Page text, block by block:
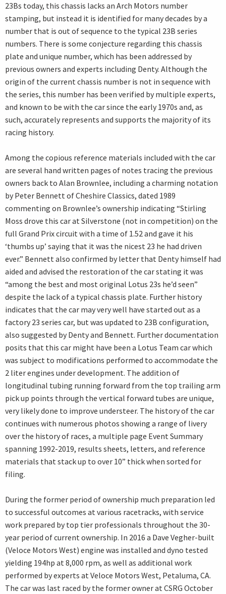
23Bs today, this chassis lacks an Arch Motors number
stamping, but instead it is identified for many decades by a
number that is out of sequence to the typical 23B series
numbers. There is some conjecture regarding this chassis
plate and unique number, which has been addressed by
previous owners and experts including Denty. Although the
origin of the current chassis number is not in sequence with
the series, this number has been verified by multiple experts,
and known to be with the car since the early 1970s and, as
such, accurately represents and supports the majority of its
racing history.
Among the copious reference materials included with the car
are several hand written pages of notes tracing the previous
owners back to Alan Brownlee, including a charming notation
by Peter Bennett of Cheshire Classics, dated 1989
commenting on Brownlee’s ownership indicating “Stirling
Moss drove this car at Silverstone (not in competition) on the
full Grand Prix circuit with a time of 1.52 and gave it his
‘thumbs up’ saying that it was the nicest 23 he had driven
ever.” Bennett also confirmed by letter that Denty himself had
aided and advised the restoration of the car stating it was
“among the best and most original Lotus 23s he’d seen”
despite the lack of a typical chassis plate. Further history
indicates that the car may very well have started out as a
factory 23 series car, but was updated to 23B configuration,
also suggested by Denty and Bennett. Further documentation
posits that this car might have been a Lotus Team car which
was subject to modifications performed to accommodate the
2 liter engines under development. The addition of
longitudinal tubing running forward from the top trailing arm
pick up points through the vertical forward tubes are unique,
very likely done to improve understeer. The history of the car
continues with numerous photos showing a range of livery
over the history of races, a multiple page Event Summary
spanning 1992-2019, results sheets, letters, and reference
materials that stack up to over 10” thick when sorted for
filing.
During the former period of ownership much preparation led
to successful outcomes at various racetracks, with service
work prepared by top tier professionals throughout the 30-
year period of current ownership. In 2016 a Dave Vegher-built
(Veloce Motors West) engine was installed and dyno tested
yielding 194hp at 8,000 rpm, as well as additional work
performed by experts at Veloce Motors West, Petaluma, CA.
The car was last raced by the former owner at CSRG October